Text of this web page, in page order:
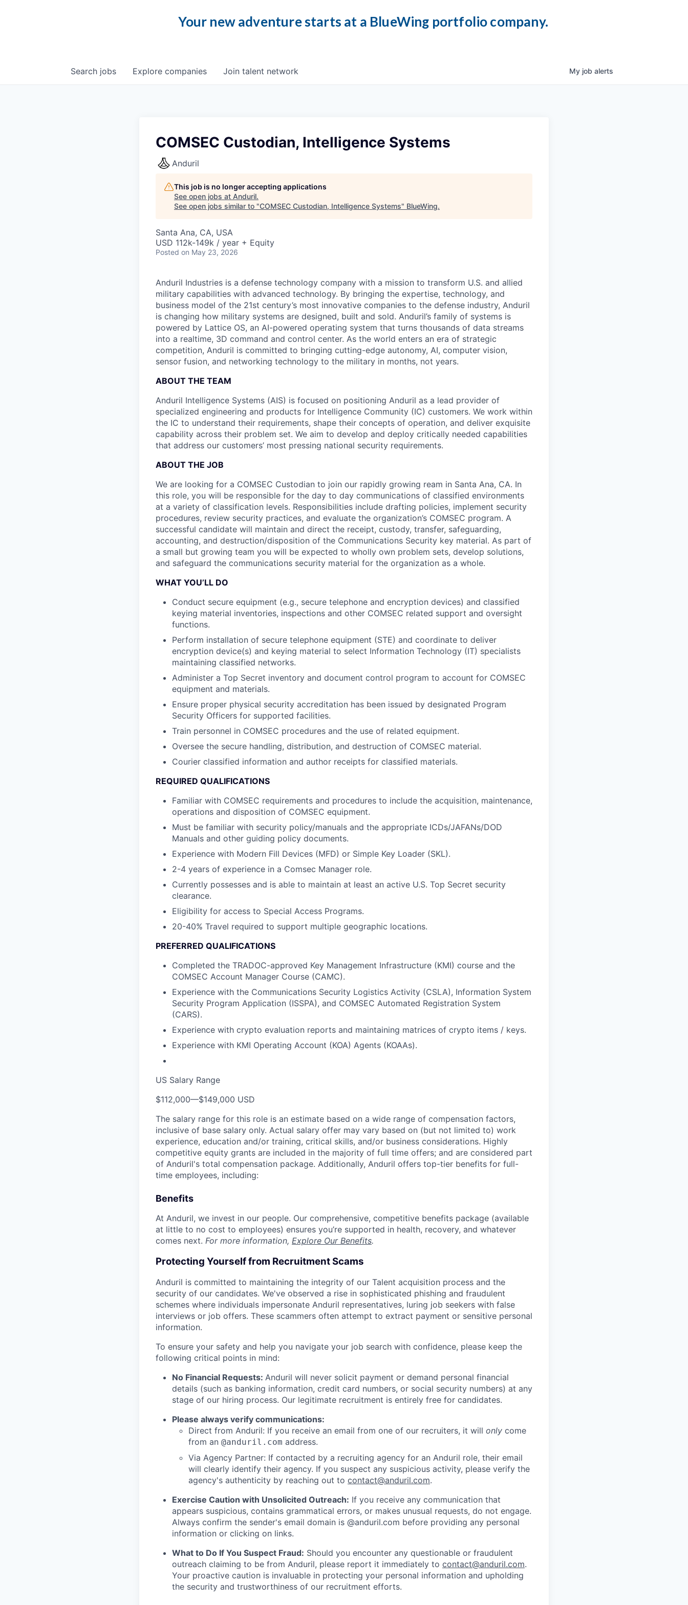
Your new adventure starts at a BlueWing portfolio company.
Search jobs Explore companies Join talent network My job alerts
COMSEC Custodian, Intelligence Systems
Anduril
This job is no longer accepting applications
See open jobs at Anduril.
See open jobs similar to "COMSEC Custodian, Intelligence Systems" BlueWing.
Santa Ana, CA, USA
USD 112k-149k / year + Equity
Posted on May 23, 2026
Anduril Industries is a defense technology company with a mission to transform U.S. and allied
military capabilities with advanced technology. By bringing the expertise, technology, and
business model of the 21st century’s most innovative companies to the defense industry, Anduril
is changing how military systems are designed, built and sold. Anduril’s family of systems is
powered by Lattice OS, an AI-powered operating system that turns thousands of data streams
into a realtime, 3D command and control center. As the world enters an era of strategic
competition, Anduril is committed to bringing cutting-edge autonomy, AI, computer vision,
sensor fusion, and networking technology to the military in months, not years.
ABOUT THE TEAM
Anduril Intelligence Systems (AIS) is focused on positioning Anduril as a lead provider of
specialized engineering and products for Intelligence Community (IC) customers. We work within
the IC to understand their requirements, shape their concepts of operation, and deliver exquisite
capability across their problem set. We aim to develop and deploy critically needed capabilities
that address our customers’ most pressing national security requirements.
ABOUT THE JOB
We are looking for a COMSEC Custodian to join our rapidly growing ream in Santa Ana, CA. In
this role, you will be responsible for the day to day communications of classified environments
at a variety of classification levels. Responsibilities include drafting policies, implement security
procedures, review security practices, and evaluate the organization’s COMSEC program. A
successful candidate will maintain and direct the receipt, custody, transfer, safeguarding,
accounting, and destruction/disposition of the Communications Security key material. As part of
a small but growing team you will be expected to wholly own problem sets, develop solutions,
and safeguard the communications security material for the organization as a whole.
WHAT YOU’LL DO
Conduct secure equipment (e.g., secure telephone and encryption devices) and classified
keying material inventories, inspections and other COMSEC related support and oversight
functions.
Perform installation of secure telephone equipment (STE) and coordinate to deliver
encryption device(s) and keying material to select Information Technology (IT) specialists
maintaining classified networks.
Administer a Top Secret inventory and document control program to account for COMSEC
equipment and materials.
Ensure proper physical security accreditation has been issued by designated Program
Security Officers for supported facilities.
Train personnel in COMSEC procedures and the use of related equipment.
Oversee the secure handling, distribution, and destruction of COMSEC material.
Courier classified information and author receipts for classified materials.
REQUIRED QUALIFICATIONS
Familiar with COMSEC requirements and procedures to include the acquisition, maintenance,
operations and disposition of COMSEC equipment.
Must be familiar with security policy/manuals and the appropriate ICDs/JAFANs/DOD
Manuals and other guiding policy documents.
Experience with Modern Fill Devices (MFD) or Simple Key Loader (SKL).
2-4 years of experience in a Comsec Manager role.
Currently possesses and is able to maintain at least an active U.S. Top Secret security
clearance.
Eligibility for access to Special Access Programs.
20-40% Travel required to support multiple geographic locations.
PREFERRED QUALIFICATIONS
Completed the TRADOC-approved Key Management Infrastructure (KMI) course and the
COMSEC Account Manager Course (CAMC).
Experience with the Communications Security Logistics Activity (CSLA), Information System
Security Program Application (ISSPA), and COMSEC Automated Registration System
(CARS).
Experience with crypto evaluation reports and maintaining matrices of crypto items / keys.
Experience with KMI Operating Account (KOA) Agents (KOAAs).
US Salary Range
$112,000—$149,000 USD
The salary range for this role is an estimate based on a wide range of compensation factors,
inclusive of base salary only. Actual salary offer may vary based on (but not limited to) work
experience, education and/or training, critical skills, and/or business considerations. Highly
competitive equity grants are included in the majority of full time offers; and are considered part
of Anduril's total compensation package. Additionally, Anduril offers top-tier benefits for full-
time employees, including:
Benefits
At Anduril, we invest in our people. Our comprehensive, competitive benefits package (available
at little to no cost to employees) ensures you’re supported in health, recovery, and whatever
comes next. For more information, Explore Our Benefits.
Protecting Yourself from Recruitment Scams
Anduril is committed to maintaining the integrity of our Talent acquisition process and the
security of our candidates. We've observed a rise in sophisticated phishing and fraudulent
schemes where individuals impersonate Anduril representatives, luring job seekers with false
interviews or job offers. These scammers often attempt to extract payment or sensitive personal
information.
To ensure your safety and help you navigate your job search with confidence, please keep the
following critical points in mind:
No Financial Requests: Anduril will never solicit payment or demand personal financial
details (such as banking information, credit card numbers, or social security numbers) at any
stage of our hiring process. Our legitimate recruitment is entirely free for candidates.
Please always verify communications:
Direct from Anduril: If you receive an email from one of our recruiters, it will only come
from an @anduril.com address.
Via Agency Partner: If contacted by a recruiting agency for an Anduril role, their email
will clearly identify their agency. If you suspect any suspicious activity, please verify the
agency's authenticity by reaching out to contact@anduril.com.
Exercise Caution with Unsolicited Outreach: If you receive any communication that
appears suspicious, contains grammatical errors, or makes unusual requests, do not engage.
Always confirm the sender's email domain is @anduril.com before providing any personal
information or clicking on links.
What to Do If You Suspect Fraud: Should you encounter any questionable or fraudulent
outreach claiming to be from Anduril, please report it immediately to contact@anduril.com.
Your proactive caution is invaluable in protecting your personal information and upholding
the security and trustworthiness of our recruitment efforts.